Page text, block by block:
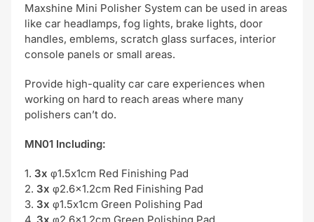
Maxshine Mini Polisher System can be used in areas
like car headlamps, fog lights, brake lights, door
handles, emblems, scratch glass surfaces, interior
console panels or small areas.
Provide high-quality car care experiences when
working on hard to reach areas where many
polishers can’t do.
MN01 Including:
1. 3x φ1.5x1cm Red Finishing Pad
2. 3x φ2.6×1.2cm Red Finishing Pad
3. 3x φ1.5x1cm Green Polishing Pad